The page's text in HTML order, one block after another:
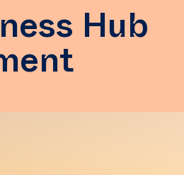
Hub